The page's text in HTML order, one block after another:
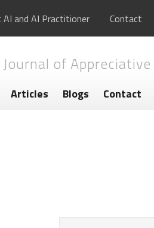
and AI Practitioner Contact
of
Articles Blogs Contact